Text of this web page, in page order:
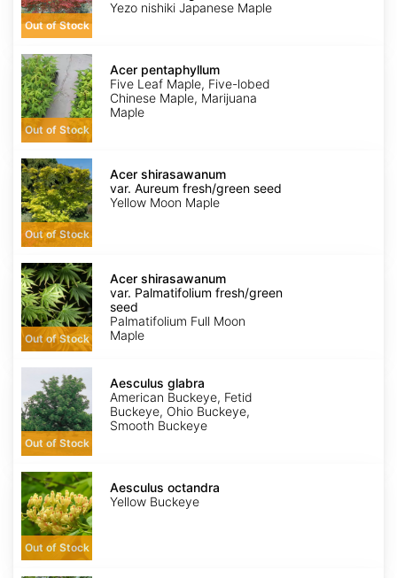
'Yezo
Nishiki'
fresh/green
Out of Stock
Yezo nishiki Japanese Maple
Acer
pentaphyllum
Out of Stock
Acer pentaphyllum
Five Leaf Maple, Five-lobed
Chinese Maple, Marijuana
Maple
Acer
shirasawanum
var.
Aureum
fresh/green
seed
Out of Stock
Acer shirasawanum
var. Aureum fresh/green seed
Yellow Moon Maple
Acer
shirasawanum
var.
Palmatifolium
fresh/green
seed
Out of Stock
Acer shirasawanum
var. Palmatifolium fresh/green
seed
Palmatifolium Full Moon
Maple
Aesculus
glabra
Out of Stock
Aesculus glabra
American Buckeye, Fetid
Buckeye, Ohio Buckeye,
Smooth Buckeye
Aesculus
octandra
Out of Stock
Aesculus octandra
Yellow Buckeye